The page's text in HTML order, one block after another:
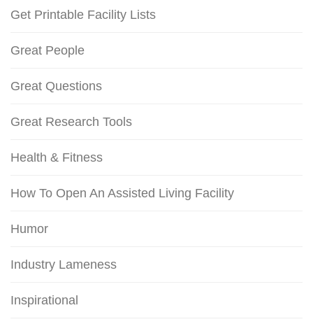
Get Printable Facility Lists
Great People
Great Questions
Great Research Tools
Health & Fitness
How To Open An Assisted Living Facility
Humor
Industry Lameness
Inspirational